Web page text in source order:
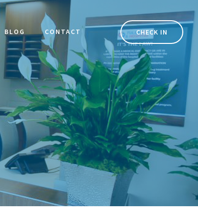
BLOG CONTACT CHECK IN